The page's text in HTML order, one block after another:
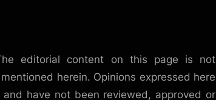
editorial content on this page is not
herein. Opinions expressed here
and have not been reviewed, approved or